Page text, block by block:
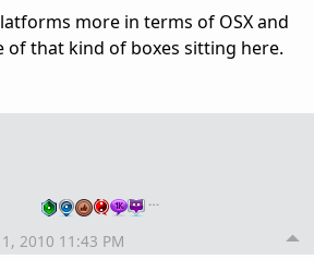
more in terms of OSX and
of that kind of boxes sitting here.
…
2010 11:43 PM